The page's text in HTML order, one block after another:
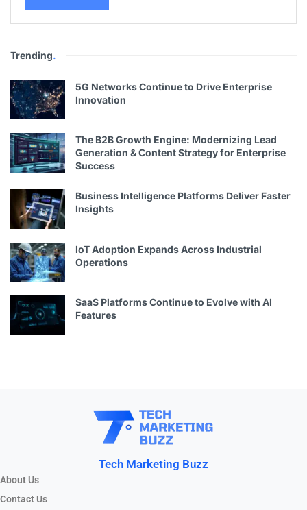
Trending.
5G Networks Continue to Drive Enterprise
Innovation
The B2B Growth Engine: Modernizing Lead
Generation & Content Strategy for Enterprise
Success
Business Intelligence Platforms Deliver Faster
Insights
IoT Adoption Expands Across Industrial
Operations
SaaS Platforms Continue to Evolve with AI
Features
Tech Marketing Buzz
About Us
Contact Us